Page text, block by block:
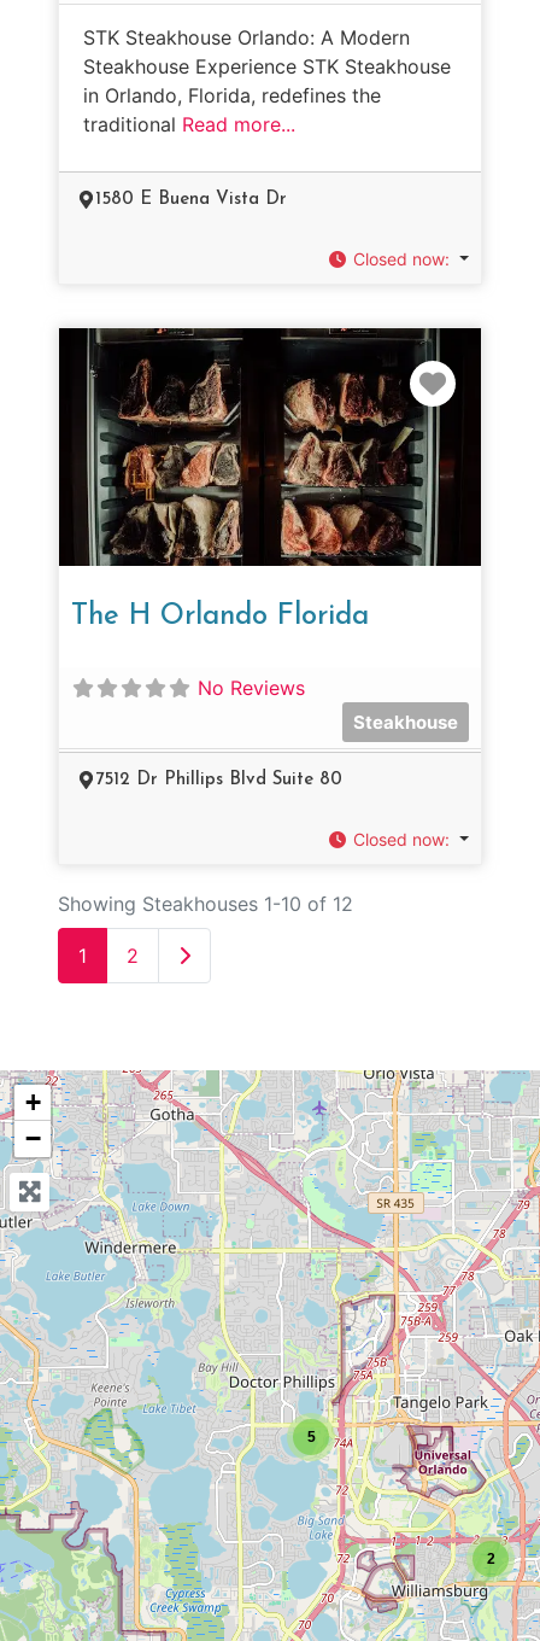
STK Steakhouse Orlando: A Modern
Steakhouse Experience STK Steakhouse
in Orlando, Florida, redefines the
traditional Read more...
1580 E Buena Vista Dr
Closed now:
The H Orlando Florida
No Reviews
Steakhouse
7512 Dr Phillips Blvd Suite 80
Closed now:
Showing Steakhouses 1-10 of 12
1 2 Older posts
2
5
+
−